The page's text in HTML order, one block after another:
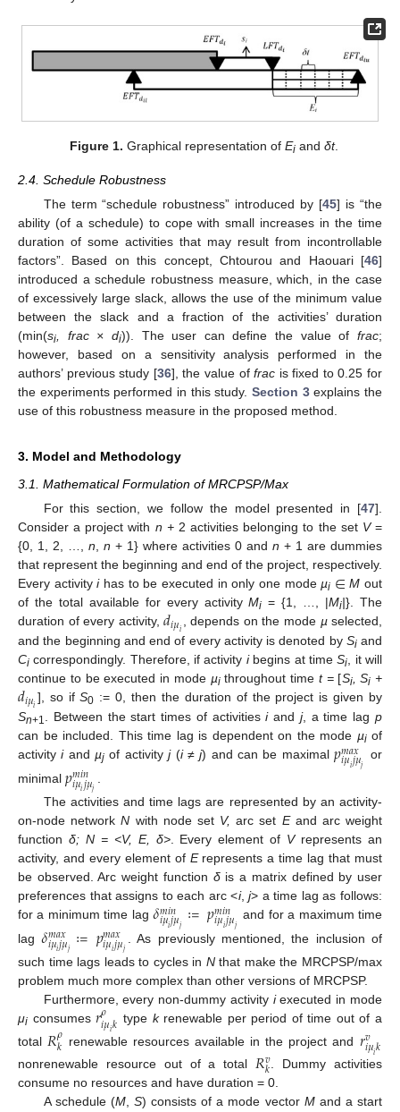
Figure 1. Graphical representation of Eiand δt.
2.4. Schedule Robustness
The term “schedule robustness” introduced by [45] is “the
ability (of a schedule) to cope with small increases in the time
duration of some activities that may result from incontrollable
factors”. Based on this concept, Chtourou and Haouari [46]
introduced a schedule robustness measure, which, in the case
of excessively large slack, allows the use of the minimum value
between the slack and a fraction of the activities’ duration
(min(si, frac × di)). The user can define the value offrac;
however, based on a sensitivity analysis performed in the
authors’ previous study [36], the value offrac is fixed to 0.25 for
the experiments performed in this study. Section 3explains the
use of this robustness measure in the proposed method.
3. Model and Methodology
3.1. Mathematical Formulation of MRCPSP/Max
For this section, we follow the model presented in [47].
Consider a project with n +2 activities belonging to the set V=
{0, 1, 2, …, n, n + 1} where activities 0 and n + 1 are dummies
that represent the beginning and end of the project, respectively.
Every activityihas to be executed in only one modeµi ∈ M out
of the total available for every activityMi = {1, …, |Mi|}. The
duration of every activity,𝑑𝑖𝜇𝑖 , depends on the mode µselected,
and the beginning and end of every activity is denoted by Siand
Ci correspondingly. Therefore, if activity ibegins at timeSi, it will
continue to be executed in mode µithroughout time t =[Si, Si +
𝑑𝑖𝜇𝑖], so ifS0 := 0, then the duration of the project is given by
Sn+1. Between the start times of activitiesiand j, a time lagp
can be included. This time lag is dependent on the mode µiof
activityiandµj of activityj(i≠j) and can be maximal𝑝𝑚𝑎𝑥
𝑖𝜇𝑖𝑗𝜇𝑗 or
minimal 𝑝𝑚𝑖𝑛
𝑖𝜇𝑖𝑗𝜇𝑗
The activities and time lags are represented by an activity-
on-node networkN with node set V, arc set Eand arc weight
function δ; N = <V, E, δ>. Every element of Vrepresents an
activity, and every element of Erepresents a time lag that must
be observed. Arc weight function δis a matrix defined by user
preferences that assigns to each arc <i,j> a time lag as follows:
for a minimum time lag𝛿𝑚𝑖𝑛
𝑖𝜇𝑖𝑗𝜇𝑗 ≔𝑝𝑚𝑖𝑛
𝑖𝜇𝑖𝑗𝜇𝑗 and for a maximum time
lag𝛿𝑚𝑎𝑥
𝑖𝜇𝑖𝑗𝜇𝑗 ≔𝑝𝑚𝑎𝑥
𝑖𝜇𝑖𝑗𝜇𝑗
. As previously mentioned, the inclusion of
such time lags leads to cycles in Nthat make the MRCPSP/max
problem much more complex than other versions of MRCPSP.
Furthermore, every non-dummy activity iexecuted in mode
μi consumes𝑟𝜌
𝑖𝜇𝑖𝑘 type krenewable per period of time out of a
total 𝑅𝜌
𝑘 renewable resources available in the project and 𝑟𝑣
𝑖𝜇𝑖𝑘
nonrenewable resource out of a total 𝑅𝑣
𝑘
. Dummy activities
consume no resources and have duration = 0.
A schedule (M, S) consists of a mode vector Mand a start